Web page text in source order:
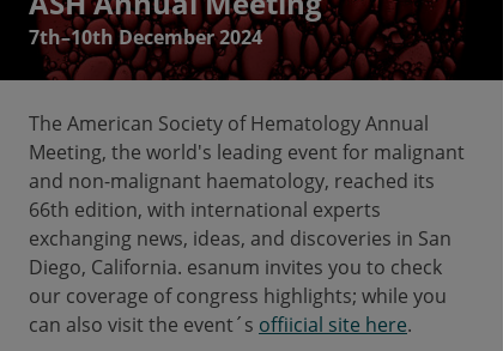
7th–10th December 2024
The American Society of Hematology Annual
Meeting, the world's leading event for malignant
and non-malignant haematology, reached its
66th edition, with international experts
exchanging news, ideas, and discoveries in San
Diego, California. esanum invites you to check
our coverage of congress highlights; while you
can also visit the event´s offiicial site here.